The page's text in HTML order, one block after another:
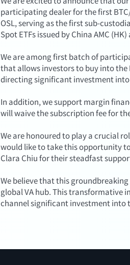
participating dealer for the first
OSL, serving as the first sub-
Spot ETFs issued by China AMC
We are among first batch of
that allows investors to buy into the
directing significant investment into
In addition, we support margin
will waive the subscription fee for
We are honoured to play a crucial
would like to take this opportunity
Clara Chiu for their steadfast
We believe that this
global VA hub. This transformative
channel significant investment into